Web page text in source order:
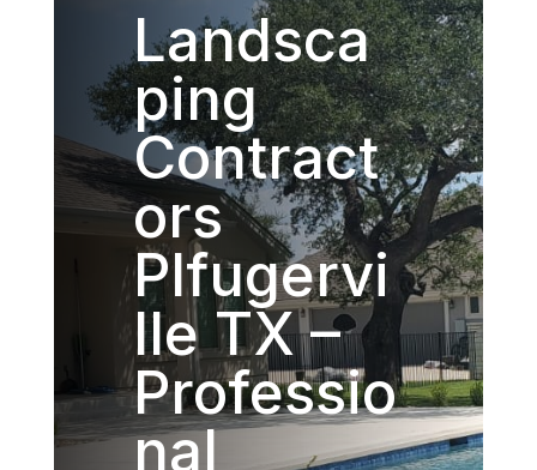
Landsca
ping
Contract
ors
Plfugervi
lle TX –
Professio
nal